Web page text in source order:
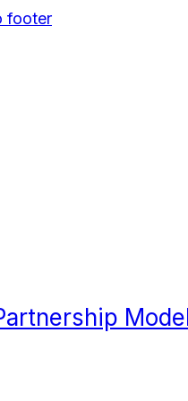
footer
strategic